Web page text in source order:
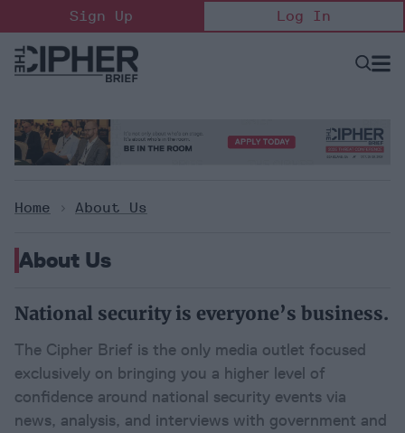
to
content
Sign Up Log In
Open
Home > About Us
About Us
National security is everyone’s business.
The Cipher Brief is the only media outlet focused
exclusively on bringing you a higher level of
confidence around national security events via
news, analysis, and interviews with government and